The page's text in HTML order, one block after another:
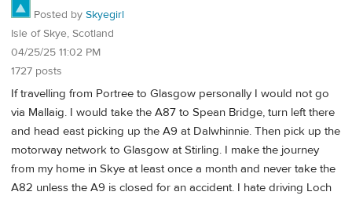
Posted by Skyegirl
Isle of Skye, Scotland
04/25/25 11:02 PM
1727 posts
If travelling from Portree to Glasgow personally I would not go
via Mallaig. I would take the A87 to Spean Bridge, turn left there
and head east picking up the A9 at Dalwhinnie. Then pick up the
motorway network to Glasgow at Stirling. I make the journey
from my home in Skye at least once a month and never take the
A82 unless the A9 is closed for an accident. I hate driving Loch